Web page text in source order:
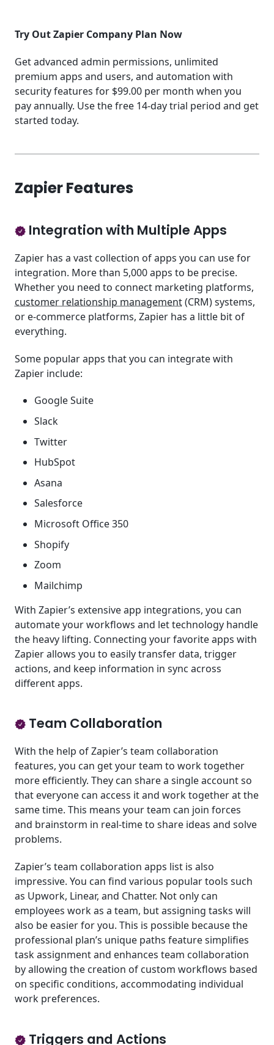
Try Out Zapier Company Plan Now
Get advanced admin permissions, unlimited
premium apps and users, and automation with
security features for $99.00 per month when you
pay annually. Use the free 14-day trial period and get
started today.
Zapier Features
Integration with Multiple Apps
Zapier has a vast collection of apps you can use for
integration. More than 5,000 apps to be precise.
Whether you need to connect marketing platforms,
customer relationship management(CRM) systems,
or e-commerce platforms, Zapier has a little bit of
everything.
Some popular apps that you can integrate with
Zapier include:
Google Suite
Slack
Twitter
HubSpot
Asana
Salesforce
Microsoft Office 350
Shopify
Zoom
Mailchimp
With Zapier’s extensive app integrations, you can
automate your workflows and let technology handle
the heavy lifting. Connecting your favorite apps with
Zapier allows you to easily transfer data, trigger
actions, and keep information in sync across
different apps.
Team Collaboration
With the help of Zapier’s team collaboration
features, you can get your team to work together
more efficiently. They can share a single account so
that everyone can access it and work together at the
same time. This means your team can join forces
and brainstorm in real-time to share ideas and solve
problems.
Zapier’s team collaboration apps list is also
impressive. You can find various popular tools such
as Upwork, Linear, and Chatter. Not only can
employees work as a team, but assigning tasks will
also be easier for you. This is possible because the
professional plan’s unique paths feature simplifies
task assignment and enhances team collaboration
by allowing the creation of custom workflows based
on specific conditions, accommodating individual
work preferences.
Triggers and Actions